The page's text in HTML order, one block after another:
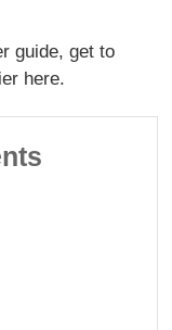
guide, get to
here.